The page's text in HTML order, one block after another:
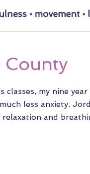
County
my nine
less anxiety.
and